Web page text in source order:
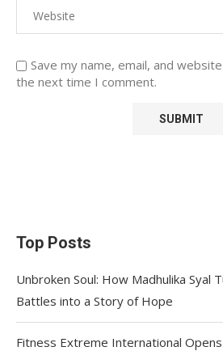
Save my name, email, and
the next time I comment.
Top Posts
Unbroken Soul: How Madhulika Syal
Battles into a Story of Hope
Fitness Extreme International